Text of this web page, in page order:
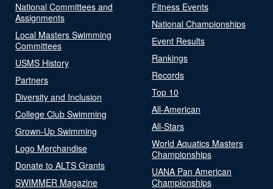
National Committees and
Assignments
Local Masters Swimming
Committees
USMS History
Partners
Diversity and Inclusion
College Club Swimming
Grown-Up Swimming
Logo Merchandise
Donate to ALTS Grants
SWIMMER Magazine
Fitness Events
National Championships
Event Results
Rankings
Records
Top 10
All-American
All-Stars
World Aquatics Masters
Championships
UANA Pan American
Championships